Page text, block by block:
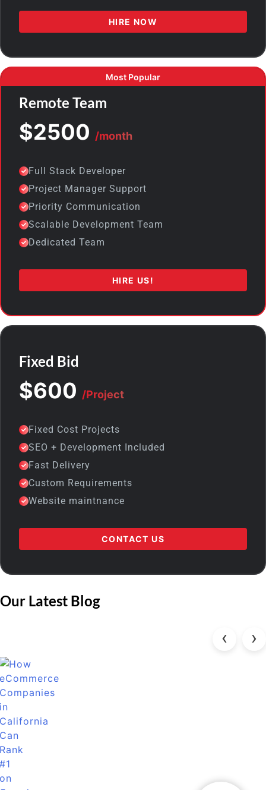
HIRE NOW
Remote Team
$2500 /month
Full Stack Developer
Project Manager Support
Priority Communication
Scalable Development Team
Dedicated Team
HIRE US!
Fixed Bid
$600 /Project
Fixed Cost Projects
SEO + Development Included
Fast Delivery
Custom Requirements
Website maintnance
CONTACT US
Our Latest Blog
‹ ›